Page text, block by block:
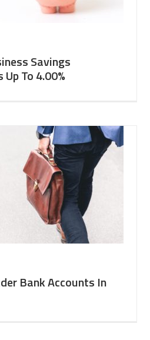
Savings
To 4.00%
Bank Accounts In